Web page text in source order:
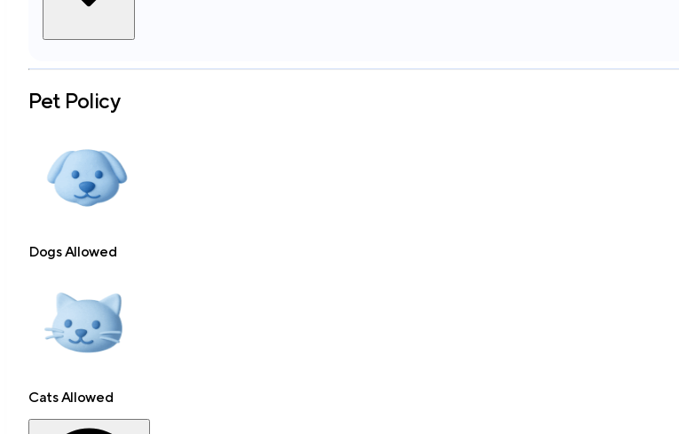
Pet Policy
Dogs Allowed
Cats Allowed